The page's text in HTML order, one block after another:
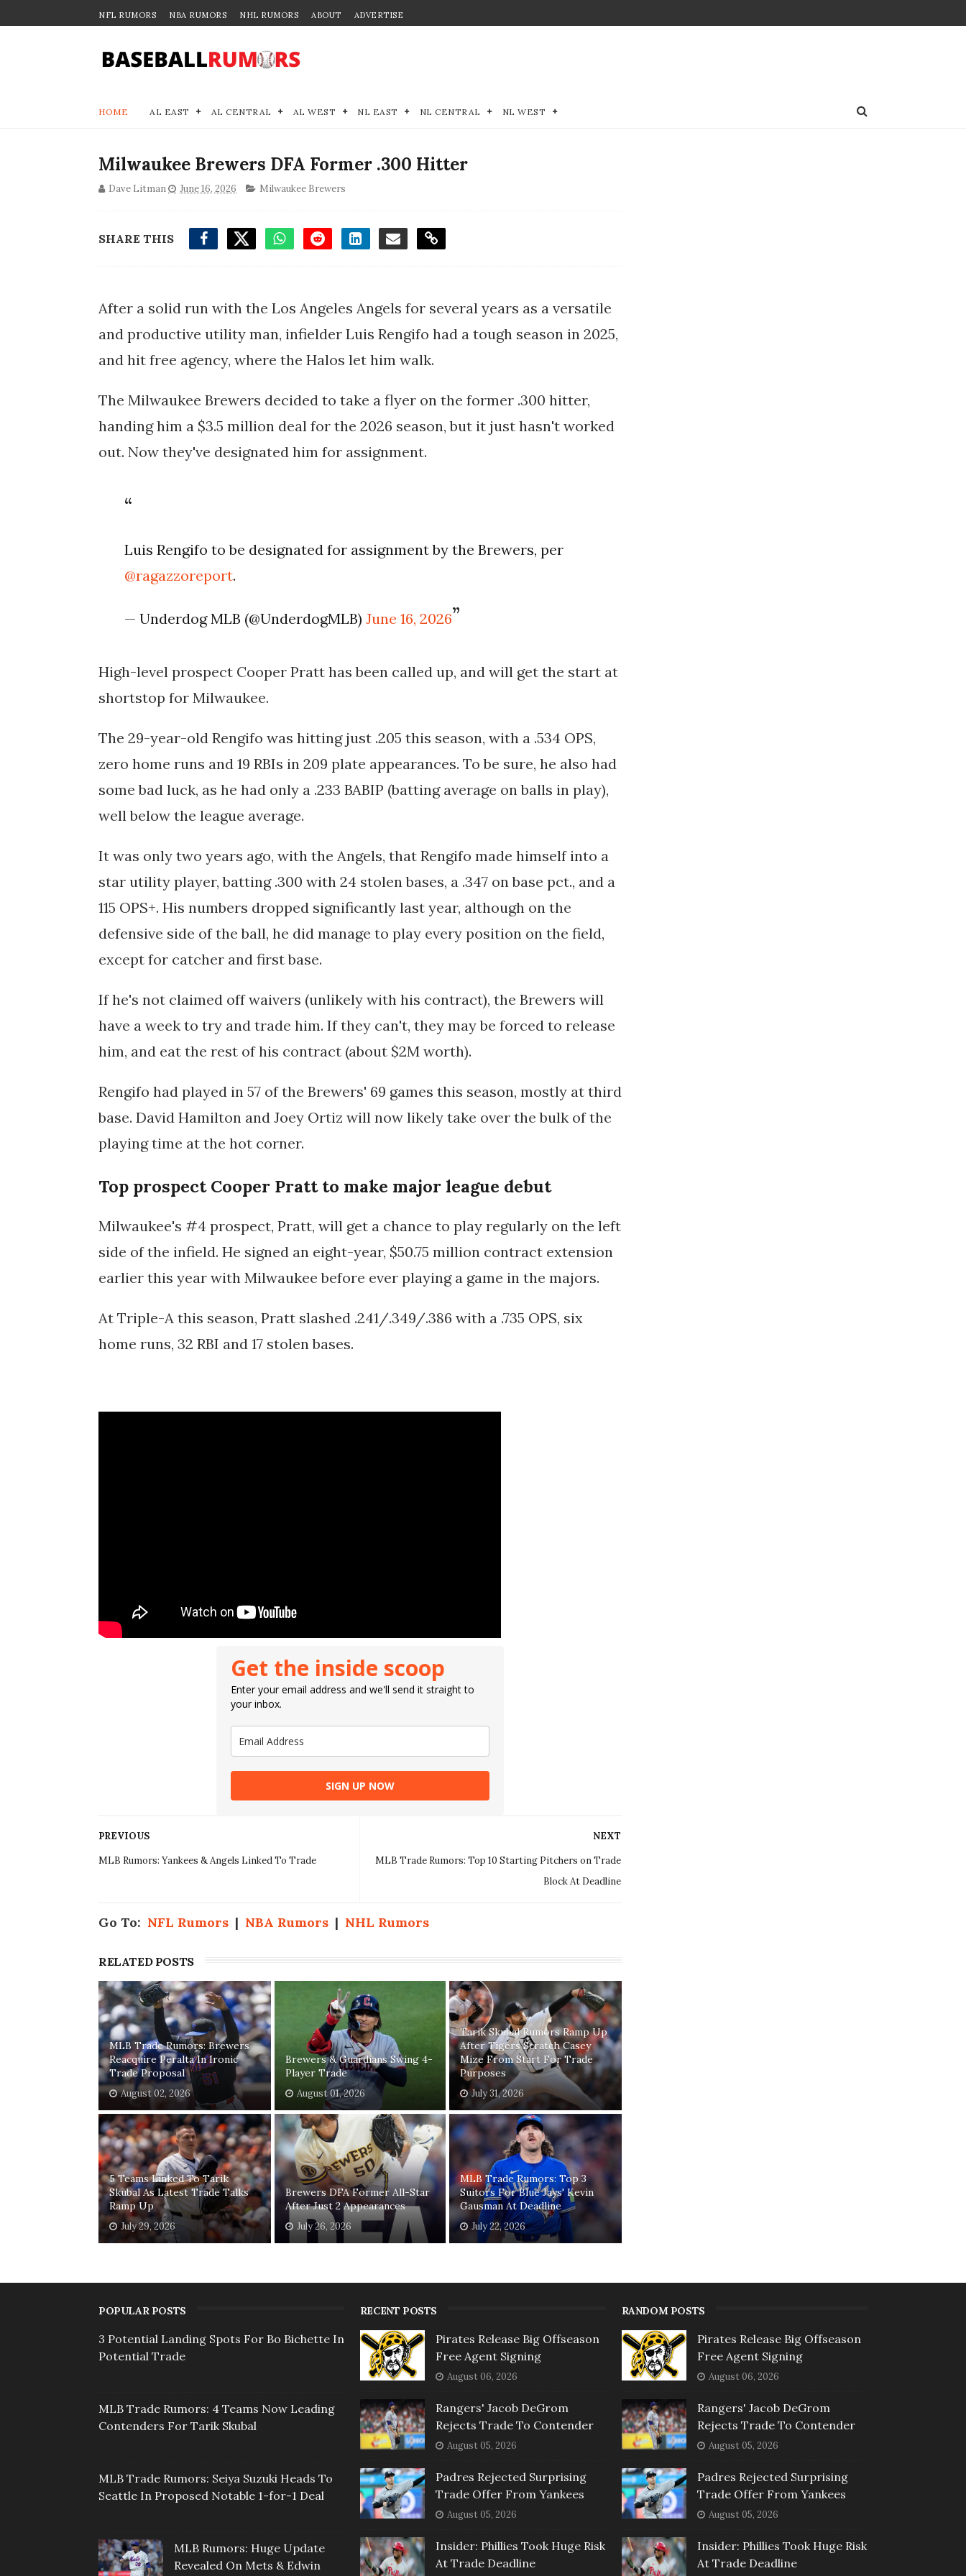
NFL RUMORS NBA RUMORS NHL RUMORS ABOUT ADVERTISE
HOME AL EAST AL CENTRAL AL WEST NL EAST NL CENTRAL NL WEST
Milwaukee Brewers DFA Former .300 Hitter
Dave Litman June 16, 2026 Milwaukee Brewers
SHARE THIS
After a solid run with the Los Angeles Angels for several years as a versatile
and productive utility man, infielder Luis Rengifo had a tough season in 2025,
and hit free agency, where the Halos let him walk.
The Milwaukee Brewers decided to take a flyer on the former .300 hitter,
handing him a $3.5 million deal for the 2026 season, but it just hasn't worked
out. Now they've designated him for assignment.
Luis Rengifo to be designated for assignment by the Brewers, per
@ragazzoreport.
— Underdog MLB (@UnderdogMLB)June 16, 2026
High-level prospect Cooper Pratt has been called up, and will get the start at
shortstop for Milwaukee.
The 29-year-old Rengifo was hitting just .205 this season, with a .534 OPS,
zero home runs and 19 RBIs in 209 plate appearances. To be sure, he also had
some bad luck, as he had only a .233 BABIP (batting average on balls in play),
well below the league average.
It was only two years ago, with the Angels, that Rengifo made himself into a
star utility player, batting .300 with 24 stolen bases, a .347 on base pct., and a
115 OPS+. His numbers dropped significantly last year, although on the
defensive side of the ball, he did manage to play every position on the field,
except for catcher and first base.
If he's not claimed off waivers (unlikely with his contract), the Brewers will
have a week to try and trade him. If they can't, they may be forced to release
him, and eat the rest of his contract (about $2M worth).
Rengifo had played in 57 of the Brewers' 69 games this season, mostly at third
base. David Hamilton and Joey Ortiz will now likely take over the bulk of the
playing time at the hot corner.
Top prospect Cooper Pratt to make major league debut
Milwaukee's #4 prospect, Pratt, will get a chance to play regularly on the left
side of the infield. He signed an eight-year, $50.75 million contract extension
earlier this year with Milwaukee before ever playing a game in the majors.
At Triple-A this season, Pratt slashed .241/.349/.386 with a .735 OPS, six
home runs, 32 RBI and 17 stolen bases.
Get the inside scoop
Enter your email address and we'll send it straight to
your inbox.
SIGN UP NOW
NEXT
MLB Trade Rumors: Top 10 Starting Pitchers on Trade
Block At Deadline
PREVIOUS
MLB Rumors: Yankees & Angels Linked To Trade
Go To: NFL Rumors | NBA Rumors | NHL Rumors
RELATED POSTS
MLB Trade Rumors: Brewers
Reacquire Peralta In Ironic
Trade Proposal
August 02, 2026
Brewers & Guardians Swing 4-
Player Trade
August 01, 2026
Tarik Skubal Rumors Ramp Up
After Tigers Scratch Casey
Mize From Start For Trade
Purposes
July 31, 2026
5 Teams Linked To Tarik
Skubal As Latest Trade Talks
Ramp Up
July 29, 2026
Brewers DFA Former All-Star
After Just 2 Appearances
July 26, 2026
MLB Trade Rumors: Top 3
Suitors For Blue Jays' Kevin
Gausman At Deadline
July 22, 2026
POPULAR POSTS
3 Potential Landing Spots For Bo Bichette In
Potential Trade
MLB Trade Rumors: 4 Teams Now Leading
Contenders For Tarik Skubal
MLB Trade Rumors: Seiya Suzuki Heads To
Seattle In Proposed Notable 1-for-1 Deal
MLB Rumors: Huge Update
Revealed On Mets & Edwin
RECENT POSTS
Pirates Release Big Offseason
Free Agent Signing
August 06, 2026
Rangers' Jacob DeGrom
Rejects Trade To Contender
August 05, 2026
Padres Rejected Surprising
Trade Offer From Yankees
August 05, 2026
Insider: Phillies Took Huge Risk
At Trade Deadline
RANDOM POSTS
Pirates Release Big Offseason
Free Agent Signing
August 06, 2026
Rangers' Jacob DeGrom
Rejects Trade To Contender
August 05, 2026
Padres Rejected Surprising
Trade Offer From Yankees
August 05, 2026
Insider: Phillies Took Huge Risk
At Trade Deadline